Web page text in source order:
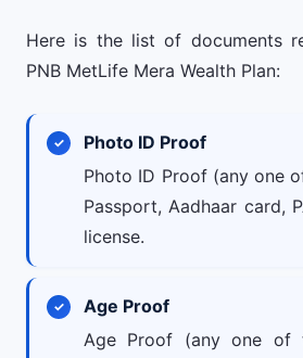
Here is the list of documents
PNB MetLife Mera Wealth Plan:
Photo ID Proof
Photo ID Proof (any one
Passport, Aadhaar card,
license.
Age Proof
Age Proof (any one of